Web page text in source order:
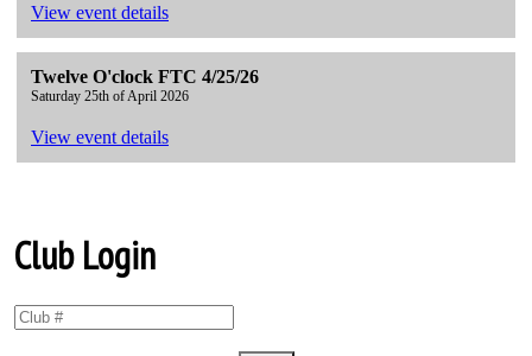
View event details
Twelve O'clock FTC 4/25/26
Saturday 25th of April 2026
View event details
Club Login